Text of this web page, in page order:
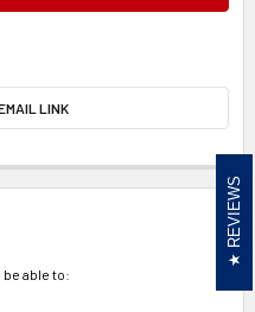
LINK
able to:
REVIEWS